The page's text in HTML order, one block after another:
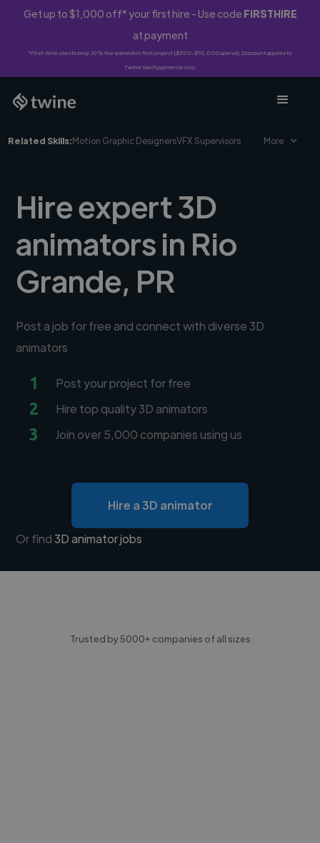
Get up to $1,000 off* your first hire - Use code FIRSTHIRE
at payment
*First-time clients only. 10% fee waived on first project ($500-$10,000 spend). Discount applies to
Twine Vault payments only.
Related Skills:Motion Graphic DesignersVFX Supervisors More
Hire expert 3D
animators in Rio
Grande, PR
Post a job for free and connect with diverse 3D
animators
1 Post your project for free
2 Hire top quality 3D animators
3 Join over 5,000 companies using us
Hire a 3D animator
Or find3D animator jobs
Trusted by 5000+ companies of all sizes